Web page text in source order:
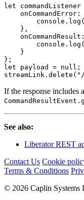
let commandListener
onCommandError :
console . log (
},
onCommandResult :
console . log (
}
};
let
payload = null ;
streamLink . delete ( "
If the response includes
See also:
Liberator REST
Contact Us Cookie
Terms & Conditions
© 2026 Caplin Systems